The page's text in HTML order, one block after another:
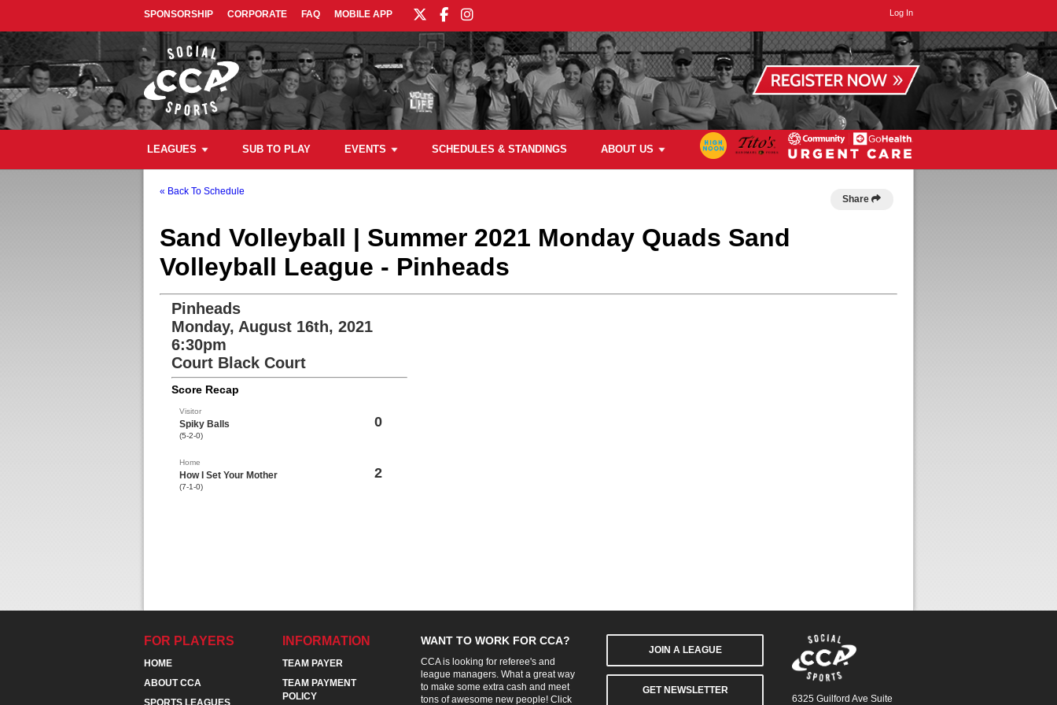
SPONSORSHIP CORPORATE FAQ MOBILE APP Log In
LEAGUES SUB TO PLAY EVENTS SCHEDULES & STANDINGS ABOUT US
« Back To Schedule
Share
Sand Volleyball | Summer 2021 Monday Quads Sand
Volleyball League - Pinheads
Pinheads
Monday, August 16th, 2021
6:30pm
Court Black Court
Score Recap
Visitor
Spiky Balls
(5-2-0)
0
Home
How I Set Your Mother
(7-1-0)
2
FOR PLAYERS
HOME
ABOUT CCA
SPORTS LEAGUES
INFORMATION
TEAM PAYER
TEAM PAYMENT
POLICY
WANT TO WORK FOR CCA?
CCA is looking for referee's and
league managers. What a great way
to make some extra cash and meet
tons of awesome new people! Click
JOIN A LEAGUE
GET NEWSLETTER
6325 Guilford Ave Suite